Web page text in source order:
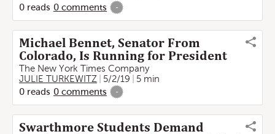
0 reads 0 comments -
Michael Bennet, Senator From
Colorado, Is Running for President
The New York Times Company
JULIE TURKEWITZ
5/2/19
5 min
0 reads 0 comments -
Swarthmore Students Demand